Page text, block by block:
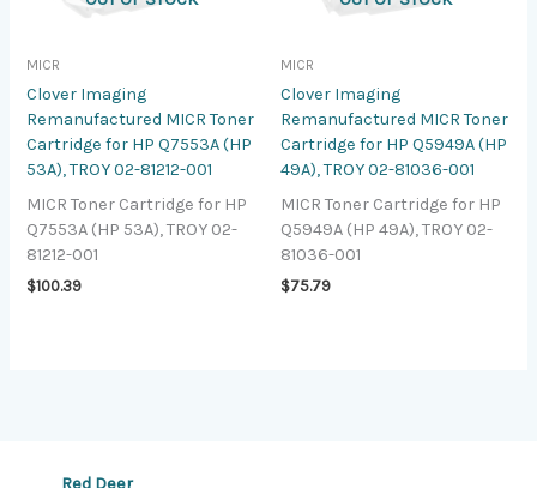
MICR
Clover Imaging
Remanufactured MICR Toner
Cartridge for HP Q7553A (HP
53A), TROY 02-81212-001
MICR Toner Cartridge for HP
Q7553A (HP 53A), TROY 02-
81212-001
$100.39
MICR
Clover Imaging
Remanufactured MICR Toner
Cartridge for HP Q5949A (HP
49A), TROY 02-81036-001
MICR Toner Cartridge for HP
Q5949A (HP 49A), TROY 02-
81036-001
$75.79
Red Deer